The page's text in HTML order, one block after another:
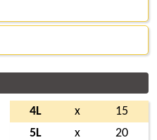
4L x
15
5L
x
20